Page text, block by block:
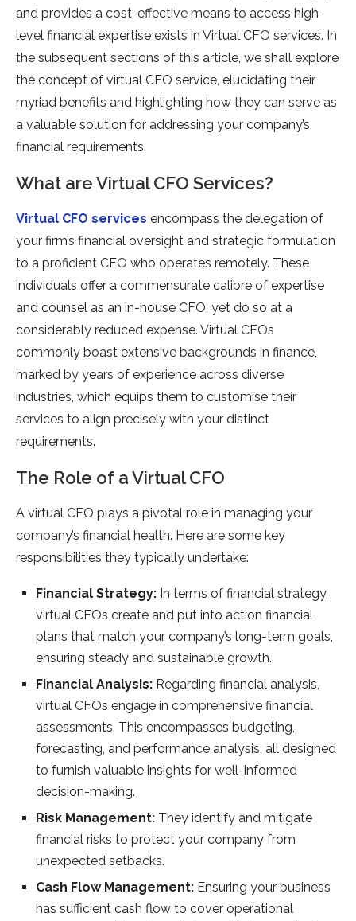
and provides a cost-effective means to access high-
level financial expertise exists in Virtual CFO services. In
the subsequent sections of this article, we shall explore
the concept of virtual CFO service, elucidating their
myriad benefits and highlighting how they can serve as
a valuable solution for addressing your company’s
financial requirements.
What are Virtual CFO Services?
Virtual CFO services encompass the delegation of
your firm’s financial oversight and strategic formulation
to a proficient CFO who operates remotely. These
individuals offer a commensurate calibre of expertise
and counsel as an in-house CFO, yet do so at a
considerably reduced expense. Virtual CFOs
commonly boast extensive backgrounds in finance,
marked by years of experience across diverse
industries, which equips them to customise their
services to align precisely with your distinct
requirements.
The Role of a Virtual CFO
A virtual CFO plays a pivotal role in managing your
company’s financial health. Here are some key
responsibilities they typically undertake:
Financial Strategy: In terms of financial strategy,
virtual CFOs create and put into action financial
plans that match your company’s long-term goals,
ensuring steady and sustainable growth.
Financial Analysis: Regarding financial analysis,
virtual CFOs engage in comprehensive financial
assessments. This encompasses budgeting,
forecasting, and performance analysis, all designed
to furnish valuable insights for well-informed
decision-making.
Risk Management: They identify and mitigate
financial risks to protect your company from
unexpected setbacks.
Cash Flow Management: Ensuring your business
has sufficient cash flow to cover operational